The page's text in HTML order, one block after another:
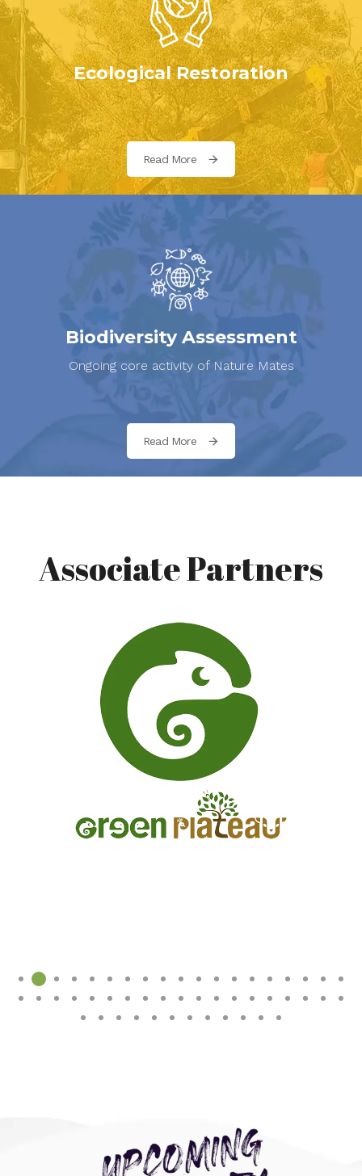
Ecological Restoration
Read More
Biodiversity Assessment
Ongoing core activity of Nature Mates
Read More
Associate Partners